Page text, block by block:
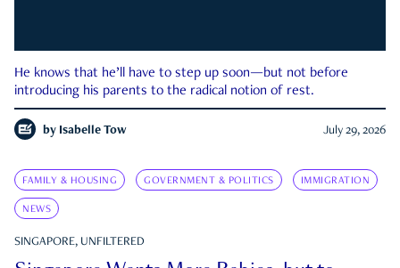
He knows that he’ll have to step up soon—but not before
introducing his parents to the radical notion of rest.
by Isabelle Tow July 29, 2026
FAMILY & HOUSING GOVERNMENT & POLITICS IMMIGRATION
NEWS
SINGAPORE, UNFILTERED